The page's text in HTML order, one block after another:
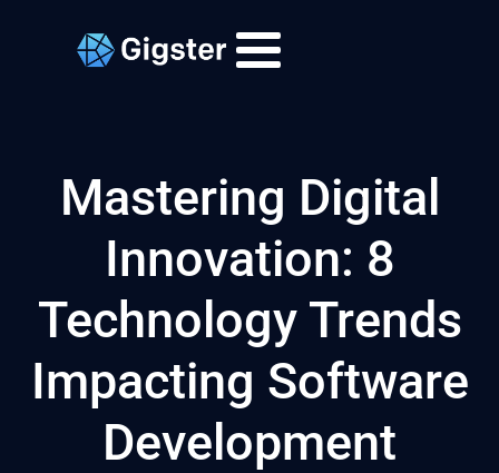
Mastering Digital
Innovation: 8
Technology Trends
Impacting Software
Development